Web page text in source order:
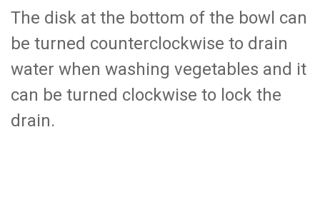
The disk at the bottom of the bowl can
be turned counterclockwise to drain
water when washing vegetables and it
can be turned clockwise to lock the
drain.